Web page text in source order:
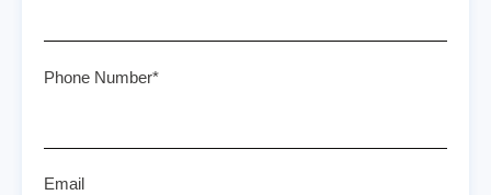
Phone Number*
Email